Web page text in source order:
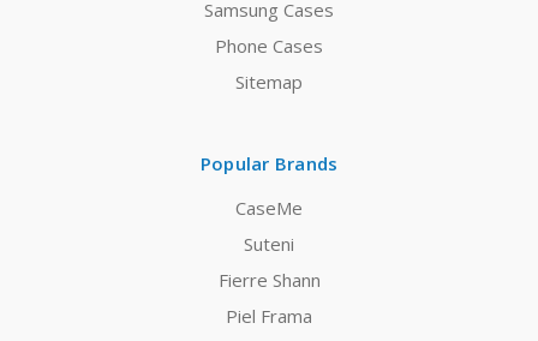
Samsung Cases
Phone Cases
Sitemap
Popular Brands
CaseMe
Suteni
Fierre Shann
Piel Frama